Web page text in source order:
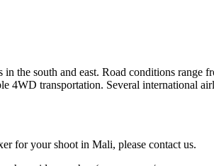
the south and east. Road conditions range
4WD transportation. Several international
for your shoot in Mali, please contact us.